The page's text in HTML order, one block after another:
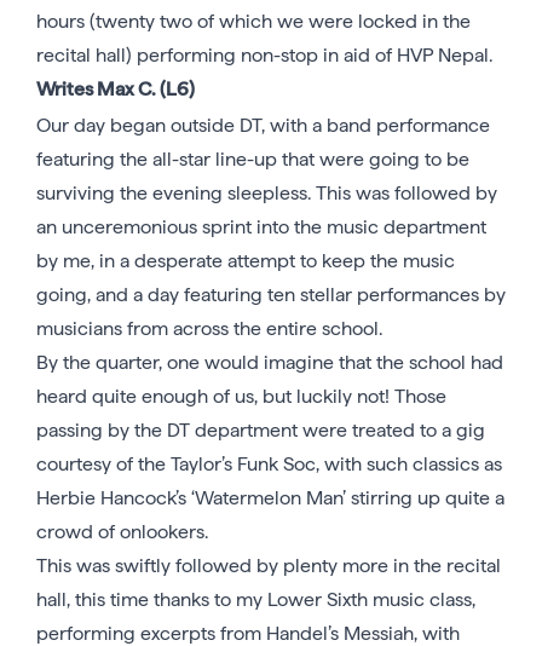
hours (twenty two of which we were locked in the
recital hall) performing non-stop in aid of HVP Nepal.
Writes Max C. (L6)
Our day began outside DT, with a band performance
featuring the all-star line-up that were going to be
surviving the evening sleepless. This was followed by
an unceremonious sprint into the music department
by me, in a desperate attempt to keep the music
going, and a day featuring ten stellar performances by
musicians from across the entire school.
By the quarter, one would imagine that the school had
heard quite enough of us, but luckily not! Those
passing by the DT department were treated to a gig
courtesy of the Taylor’s Funk Soc, with such classics as
Herbie Hancock’s ‘Watermelon Man’ stirring up quite a
crowd of onlookers.
This was swiftly followed by plenty more in the recital
hall, this time thanks to my Lower Sixth music class,
performing excerpts from Handel’s Messiah, with